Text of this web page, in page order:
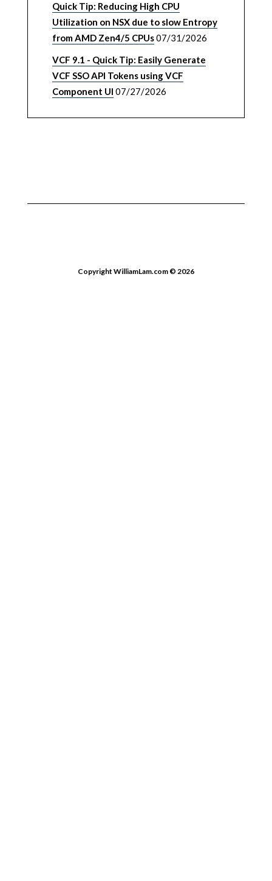
Quick Tip: Reducing High CPU
Utilization on NSX due to slow Entropy
from AMD Zen4/5 CPUs07/31/2026
VCF 9.1 - Quick Tip: Easily Generate
VCF SSO API Tokens using VCF
Component UI 07/27/2026
Copyright WilliamLam.com © 2026